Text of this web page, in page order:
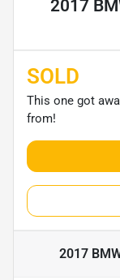
2017
SOLD
This one got
from!
2017